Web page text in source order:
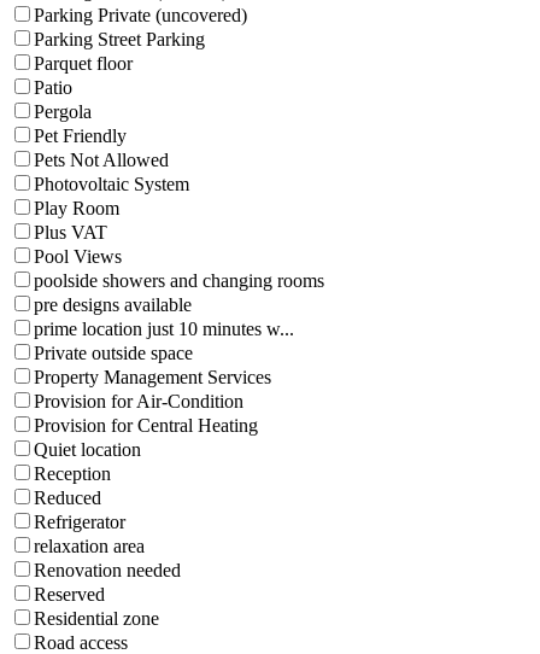
Parking Private (uncovered)
Parking Street Parking
Parquet floor
Patio
Pergola
Pet Friendly
Pets Not Allowed
Photovoltaic System
Play Room
Plus VAT
Pool Views
poolside showers and changing rooms
pre designs available
prime location just 10 minutes w...
Private outside space
Property Management Services
Provision for Air-Condition
Provision for Central Heating
Quiet location
Reception
Reduced
Refrigerator
relaxation area
Renovation needed
Reserved
Residential zone
Road access